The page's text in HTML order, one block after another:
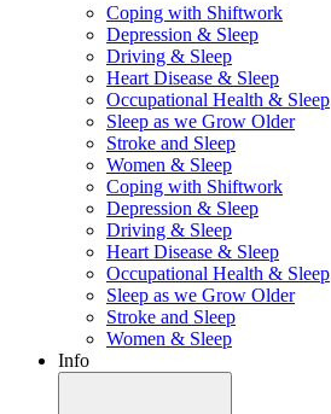
Coping with Shiftwork
Depression & Sleep
Driving & Sleep
Heart Disease & Sleep
Occupational Health & Sleep
Sleep as we Grow Older
Stroke and Sleep
Women & Sleep
Coping with Shiftwork
Depression & Sleep
Driving & Sleep
Heart Disease & Sleep
Occupational Health & Sleep
Sleep as we Grow Older
Stroke and Sleep
Women & Sleep
Info